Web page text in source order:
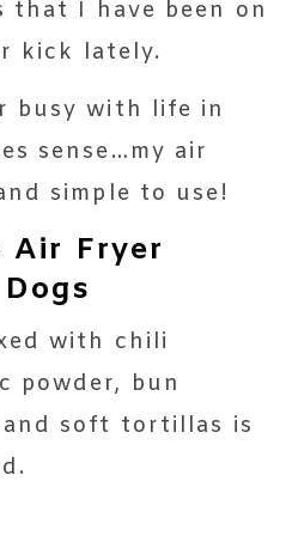
that I have been on
kick lately.
busy with life in
sense…my air
simple to use!
Air Fryer
with chili
powder, bun
soft tortillas is